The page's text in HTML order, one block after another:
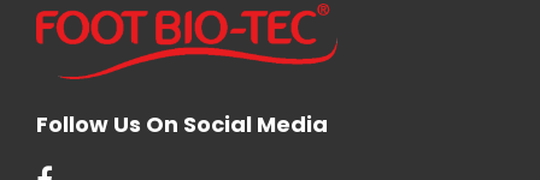
Follow Us On Social Media